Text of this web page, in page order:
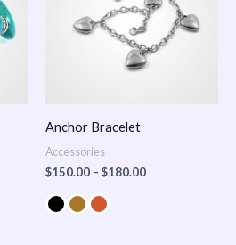
Anchor Bracelet
Accessories
$150.00 – $180.00